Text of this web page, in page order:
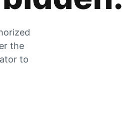
the
to